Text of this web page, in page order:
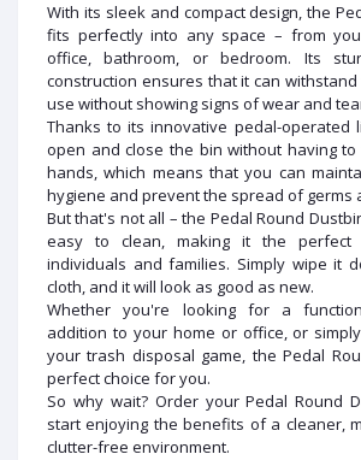
With its sleek and compact design, the
fits perfectly into any space – from
office, bathroom, or bedroom. Its
construction ensures that it can
use without showing signs of wear and
Thanks to its innovative pedal-operated
open and close the bin without having
hands, which means that you can
hygiene and prevent the spread of germs
But that's not all – the Pedal Round
easy to clean, making it the perfect
individuals and families. Simply wipe it
cloth, and it will look as good as new.
Whether you're looking for a
addition to your home or office, or
your trash disposal game, the Pedal
perfect choice for you.
So why wait? Order your Pedal Round
start enjoying the benefits of a cleaner,
clutter-free environment.